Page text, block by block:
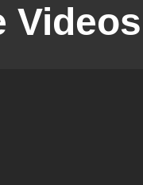
Videos